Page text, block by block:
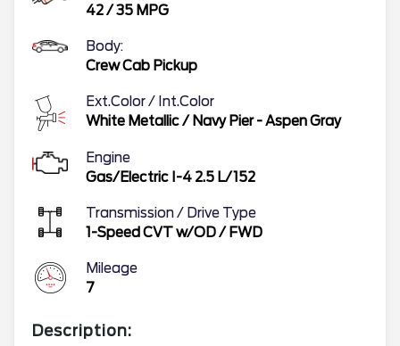
42/35 MPG
Body:
Crew Cab Pickup
Ext.Color / Int.Color
White Metallic/ Navy Pier - Aspen Gray
Engine
Gas/Electric I-4 2.5 L/152
Transmission / Drive Type
1-Speed CVT w/OD/ FWD
Mileage
7
Description: